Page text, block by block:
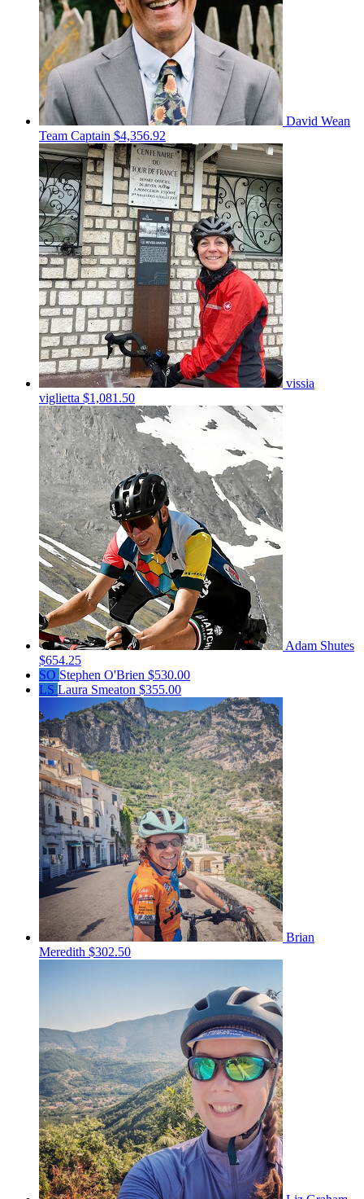
David Wean
Team Captain $4,356.92
vissia
viglietta $1,081.50
Adam Shutes
$654.25
SO Stephen O'Brien $530.00
LS Laura Smeaton $355.00
Brian
Meredith $302.50